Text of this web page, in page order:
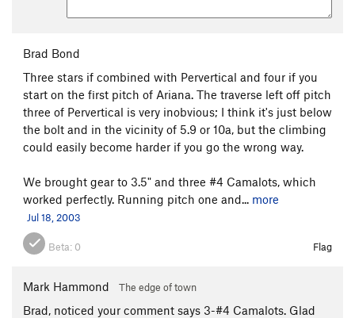
Brad Bond
Three stars if combined with Pervertical and four if you
start on the first pitch of Ariana. The traverse left off pitch
three of Pervertical is very inobvious; I think it's just below
the bolt and in the vicinity of 5.9 or 10a, but the climbing
could easily become harder if you go the wrong way.
We brought gear to 3.5" and three #4 Camalots, which
worked perfectly. Running pitch one and... more
Jul 18, 2003
Beta: 0 Flag
Mark Hammond The edge of town
Brad, noticed your comment says 3-#4 Camalots. Glad